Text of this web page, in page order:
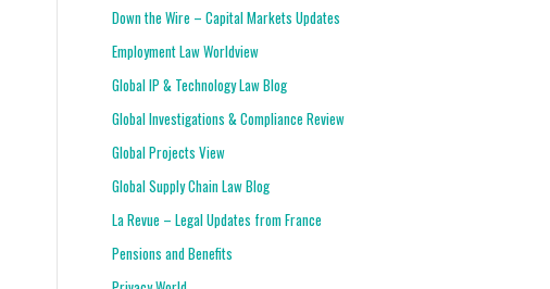
Down the Wire – Capital Markets Updates
Employment Law Worldview
Global IP & Technology Law Blog
Global Investigations & Compliance Review
Global Projects View
Global Supply Chain Law Blog
La Revue – Legal Updates from France
Pensions and Benefits